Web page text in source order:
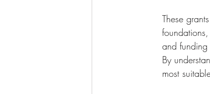
These
and
By
most